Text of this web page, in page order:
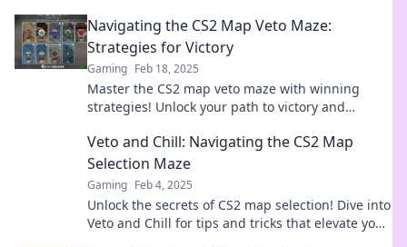
Navigating the CS2 Map Veto Maze:
Strategies for Victory
Gaming Feb 18, 2025
Master the CS2 map veto maze with winning
strategies! Unlock your path to victory and
Veto and Chill: Navigating the CS2 Map
Selection Maze
Gaming Feb 4, 2025
Unlock the secrets of CS2 map selection! Dive into
Veto and Chill for tips and tricks that elevate your